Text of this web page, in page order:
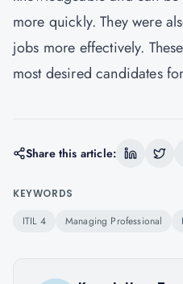
more quickly. They were
jobs more effectively.
most desired candidates
Share this article:
KEYWORDS
ITIL 4 Managing Professional